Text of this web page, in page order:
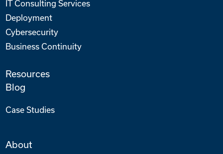
IT Consulting Services
Deployment
Cybersecurity
Business Continuity
Resources
Blog
Case Studies
About